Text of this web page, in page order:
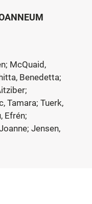
McQuaid,
Benedetta;
Tamara; Tuerk,
Efrén;
Jensen,